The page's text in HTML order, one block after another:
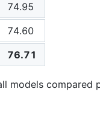
74.95
74.60
76.71
models compared